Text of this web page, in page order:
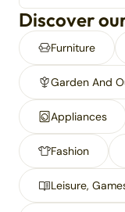
Discover
Furniture
Garden And
Appliances
Fashion
Leisure,